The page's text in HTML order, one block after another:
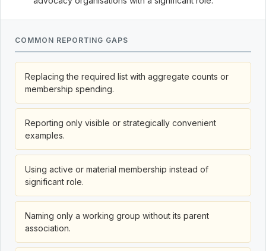
COMMON REPORTING GAPS
Replacing the required list with aggregate counts or
membership spending.
Reporting only visible or strategically convenient
examples.
Using active or material membership instead of
significant role.
Naming only a working group without its parent
association.